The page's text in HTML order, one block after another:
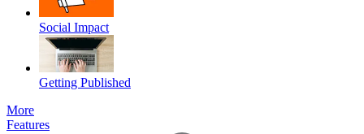
Social Impact
Getting Published
More
Features